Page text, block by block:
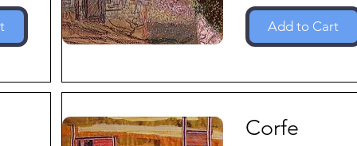
Add to Cart
Corfe